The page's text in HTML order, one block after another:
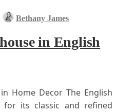
Bethany James
in English
Home Decor The English
its classic and refined⁤